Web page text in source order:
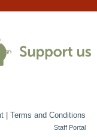
| Terms and Conditions
Staff Portal